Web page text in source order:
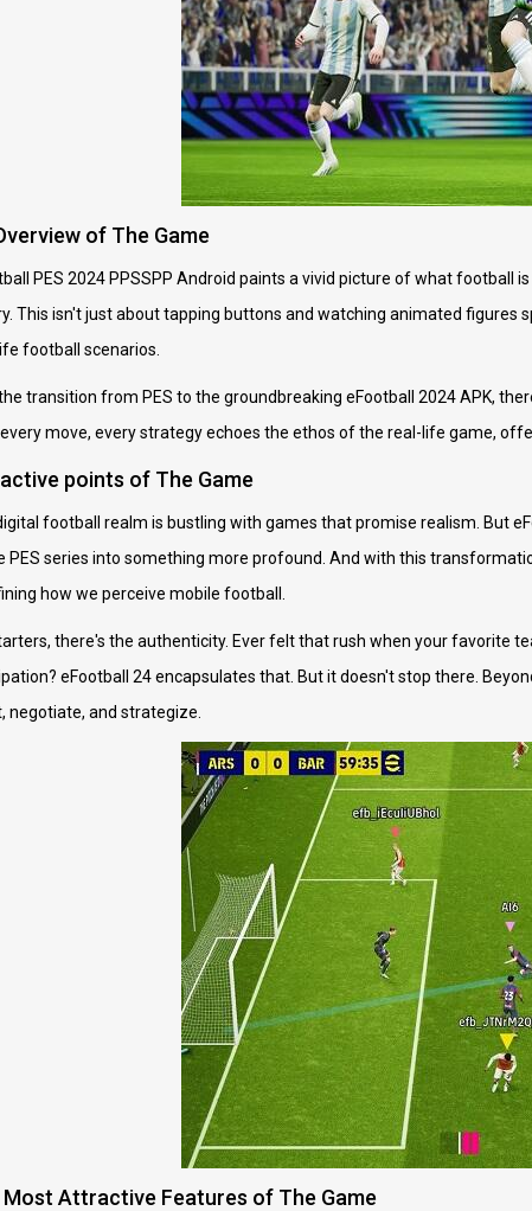
of The Game
PES 2024 PPSSPP Android paints a vivid picture of what football
This isn't just about tapping buttons and watching animated figures
football scenarios.
transition from PES to the groundbreaking eFootball 2024 APK,
move, every strategy echoes the ethos of the real-life game,
points of The Game
football realm is bustling with games that promise realism. But
PES series into something more profound. And with this
how we perceive mobile football.
there's the authenticity. Ever felt that rush when your favorite
eFootball 24 encapsulates that. But it doesn't stop there.
negotiate, and strategize.
Most Attractive Features of The Game